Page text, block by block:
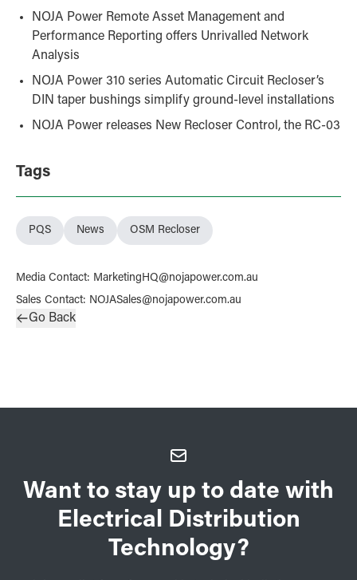
NOJA Power Remote Asset Management and
Performance Reporting offers Unrivalled Network
Analysis
NOJA Power 310 series Automatic Circuit Recloser’s
DIN taper bushings simplify ground-level installations
NOJA Power releases New Recloser Control, the RC-03
Tags
PQS News OSM Recloser
Media Contact: MarketingHQ@nojapower.com.au
Sales Contact: NOJASales@nojapower.com.au
Go Back
Want to stay up to date with
Electrical Distribution
Technology?